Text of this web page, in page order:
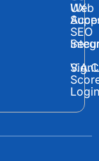
Login
Web
UX
SEO